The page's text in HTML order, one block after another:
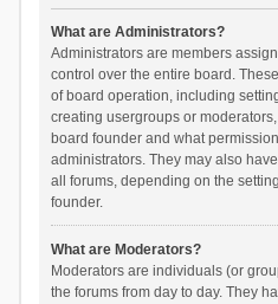
What are Administrators?
Administrators are members
control over the entire board.
of board operation, including
creating usergroups or
board founder and what
administrators. They may also
all forums, depending on the
founder.
What are Moderators?
Moderators are individuals (or
the forums from day to day. They